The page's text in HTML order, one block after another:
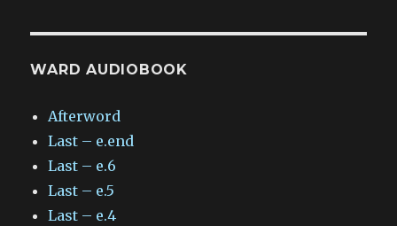
WARD AUDIOBOOK
Afterword
Last – e.end
Last – e.6
Last – e.5
Last – e.4